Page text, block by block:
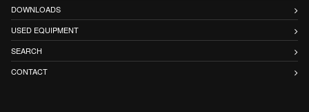
DOWNLOADS
USED EQUIPMENT
SEARCH
CONTACT